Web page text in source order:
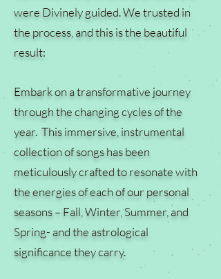
were Divinely guided. We trusted in
the process, and this is the beautiful
result:
Embark on a transformative journey
through the changing cycles of the
year. This immersive, instrumental
collection of songs has been
meticulously crafted to resonate with
the energies of each of our personal
seasons – Fall, Winter, Summer, and
Spring- and the astrological
significance they carry.